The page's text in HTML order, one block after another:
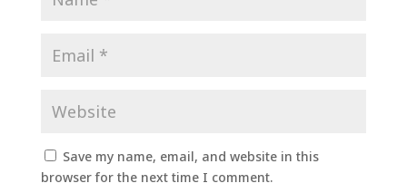
Save my name, email, and website in this
browser for the next time I comment.